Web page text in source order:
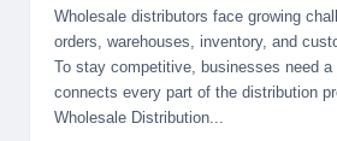
Wholesale distributors face growing
orders, warehouses, inventory, and
To stay competitive, businesses need
connects every part of the distribution
Wholesale Distribution...